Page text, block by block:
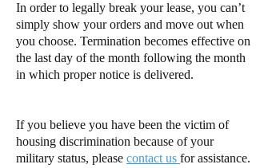
In order to legally break your lease, you can’t
simply show your orders and move out when
you choose. Termination becomes effective on
the last day of the month following the month
in which proper notice is delivered.
If you believe you have been the victim of
housing discrimination because of your
military status, please contact us for assistance.